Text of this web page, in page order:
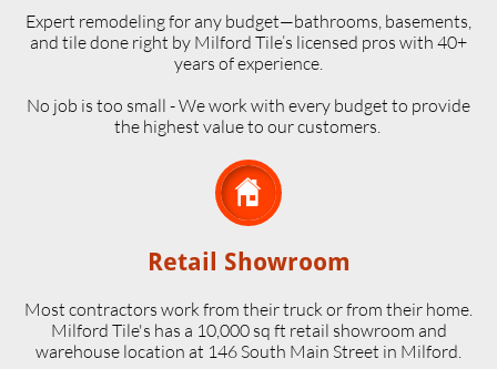
Expert remodeling for any budget—bathrooms, basements,
and tile done right by Milford Tile’s licensed pros with 40+
years of experience.
No job is too small - We work with every budget to provide
the highest value to our customers.

Retail Showroom
Most contractors work from their truck or from their home.
Milford Tile's has a 10,000 sq ft retail showroom and
warehouse location at 146 South Main Street in Milford.